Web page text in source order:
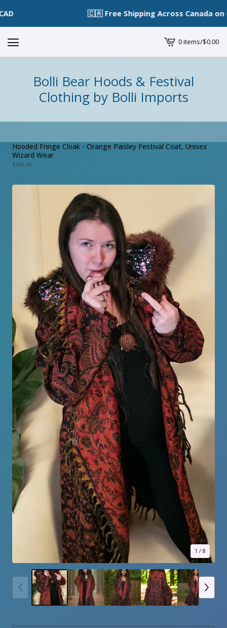
🇨🇦 Free Shipping Across Canada on
View
cart
0 items/$0.00
Bolli Bear Hoods & Festival
Clothing by Bolli Imports
Hooded Fringe Cloak - Orange Paisley Festival Coat, Unisex
Wizard Wear
$159.99
1 / 8